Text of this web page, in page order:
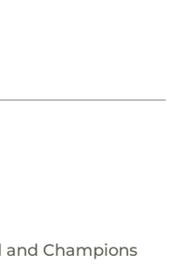
and Champions